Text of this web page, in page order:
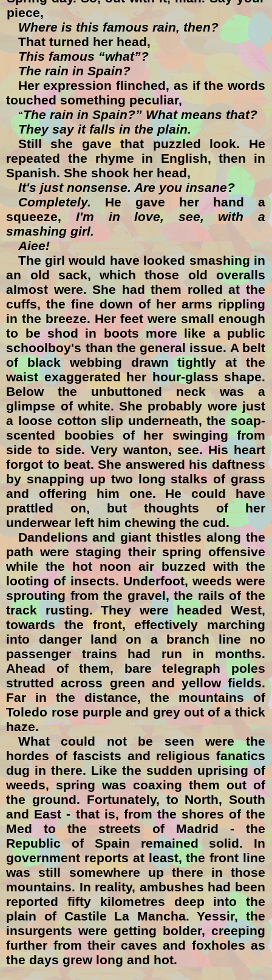
piece,
Where is this famous rain, then?
That turned her head,
This famous “what”?
The rain in Spain?
Her expression flinched, as if the words
touched something peculiar,
“The rain in Spain?” What means that?
They say it falls in the plain.
Still she gave that puzzled look. He
repeated the rhyme in English, then in
Spanish. She shook her head,
It's just nonsense. Are you insane?
Completely. He gave her hand a
squeeze, I'm in love, see, with a
smashing girl.
Aiee!
The girl would have looked smashing in
an old sack, which those old overalls
almost were. She had them rolled at the
cuffs, the fine down of her arms rippling
in the breeze. Her feet were small enough
to be shod in boots more like a public
schoolboy's than the general issue. A belt
of black webbing drawn tightly at the
waist exaggerated her hour-glass shape.
Below the unbuttoned neck was a
glimpse of white. She probably wore just
a loose cotton slip underneath, the soap-
scented boobies of her swinging from
side to side. Very wanton, see. His heart
forgot to beat. She answered his daftness
by snapping up two long stalks of grass
and offering him one. He could have
prattled on, but thoughts of her
underwear left him chewing the cud.
Dandelions and giant thistles along the
path were staging their spring offensive
while the hot noon air buzzed with the
looting of insects. Underfoot, weeds were
sprouting from the gravel, the rails of the
track rusting. They were headed West,
towards the front, effectively marching
into danger land on a branch line no
passenger trains had run in months.
Ahead of them, bare telegraph poles
strutted across green and yellow fields.
Far in the distance, the mountains of
Toledo rose purple and grey out of a thick
haze.
What could not be seen were the
hordes of fascists and religious fanatics
dug in there. Like the sudden uprising of
weeds, spring was coaxing them out of
the ground. Fortunately, to North, South
and East - that is, from the shores of the
Med to the streets of Madrid - the
Republic of Spain remained solid. In
government reports at least, the front line
was still somewhere up there in those
mountains. In reality, ambushes had been
reported fifty kilometres deep into the
plain of Castile La Mancha. Yessir, the
insurgents were getting bolder, creeping
further from their caves and foxholes as
the days grew long and hot.